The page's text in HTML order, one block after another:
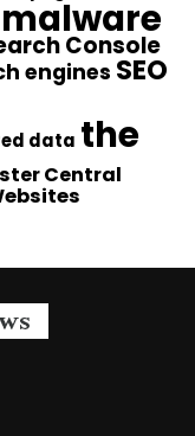
Console
engines SEO
data the
Central